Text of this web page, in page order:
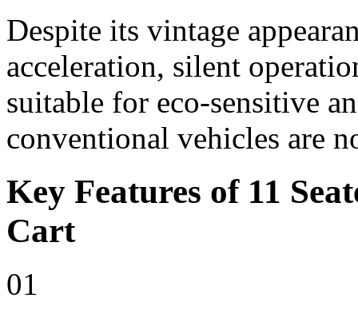
Despite its vintage
acceleration, silent
suitable for eco-sensitive
conventional vehicles are
Key Features of 11
Cart
01